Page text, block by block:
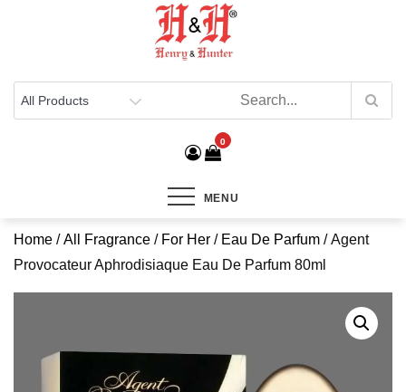
Henry & Hunter
0
MENU
Home /All Fragrance / For Her / Eau De Parfum / Agent
Provocateur Aphrodisiaque Eau De Parfum 80ml